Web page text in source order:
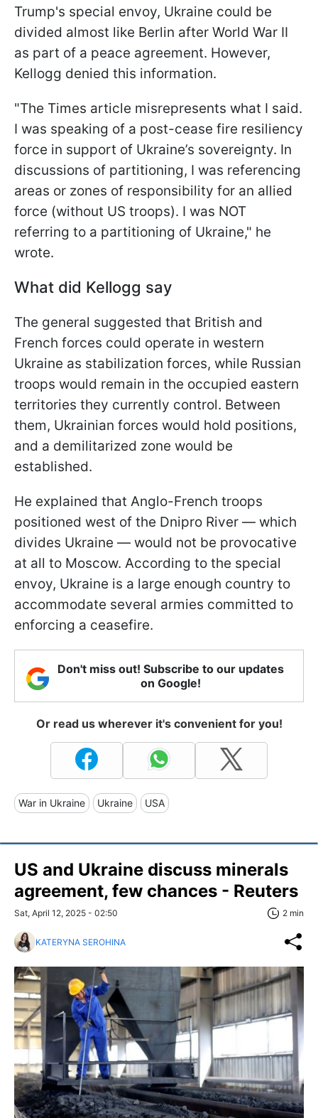
Trump's special envoy, Ukraine could be
divided almost like Berlin after World War II
as part of a peace agreement. However,
Kellogg denied this information.
"The Times article misrepresents what I said.
I was speaking of a post-cease fire resiliency
force in support of Ukraine’s sovereignty. In
discussions of partitioning, I was referencing
areas or zones of responsibility for an allied
force (without US troops). I was NOT
referring to a partitioning of Ukraine," he
wrote.
What did Kellogg say
The general suggested that British and
French forces could operate in western
Ukraine as stabilization forces, while Russian
troops would remain in the occupied eastern
territories they currently control. Between
them, Ukrainian forces would hold positions,
and a demilitarized zone would be
established.
He explained that Anglo-French troops
positioned west of the Dnipro River — which
divides Ukraine — would not be provocative
at all to Moscow. According to the special
envoy, Ukraine is a large enough country to
accommodate several armies committed to
enforcing a ceasefire.
Don't miss out! Subscribe to our updates
on Google!
Or read us wherever it's convenient for you!
War in Ukraine Ukraine USA
US and Ukraine discuss minerals
agreement, few chances - Reuters
Sat, April 12, 2025 - 02:50 2 min
KATERYNA SEROHINA